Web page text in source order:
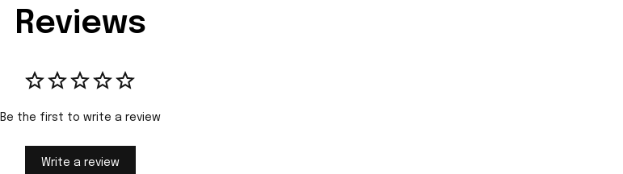
Reviews
Be the first to write a review
Write a review